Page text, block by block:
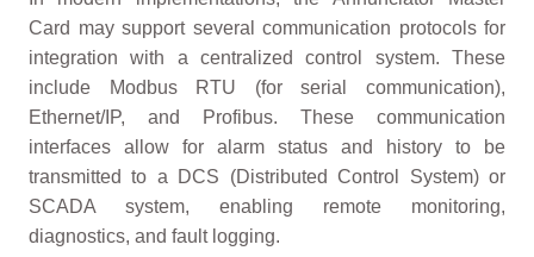
Card may support several communication protocols for
integration with a centralized control system. These
include Modbus RTU (for serial communication),
Ethernet/IP, and Profibus. These communication
interfaces allow for alarm status and history to be
transmitted to a DCS (Distributed Control System) or
SCADA system, enabling remote monitoring,
diagnostics, and fault logging.